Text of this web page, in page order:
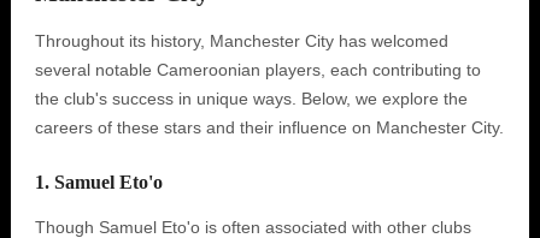
Throughout its history, Manchester City has welcomed
several notable Cameroonian players, each contributing to
the club's success in unique ways. Below, we explore the
careers of these stars and their influence on Manchester City.
1. Samuel Eto'o
Though Samuel Eto'o is often associated with other clubs